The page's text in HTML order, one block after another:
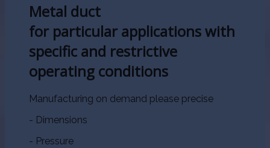
Metal duct
for particular applications with
specific and restrictive
operating conditions
Manufacturing on demand please precise
- Dimensions
- Pressure